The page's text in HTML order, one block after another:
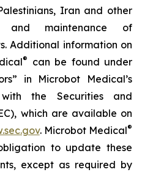
Iran and other
and maintenance of
Additional information on
®
can be found under
in Microbot Medical’s
the Securities and
which are available on
. Microbot Medical®
to update these
except as required by